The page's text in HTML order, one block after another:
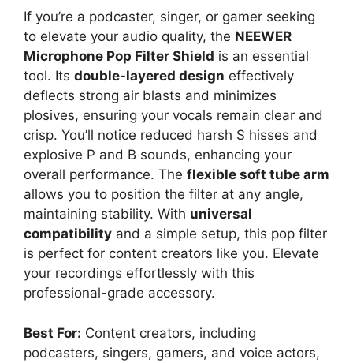
If you’re a podcaster, singer, or gamer seeking
to elevate your audio quality, the NEEWER
Microphone Pop Filter Shield is an essential
tool. Its double-layered design effectively
deflects strong air blasts and minimizes
plosives, ensuring your vocals remain clear and
crisp. You’ll notice reduced harsh S hisses and
explosive P and B sounds, enhancing your
overall performance. The flexible soft tube arm
allows you to position the filter at any angle,
maintaining stability. With universal
compatibility and a simple setup, this pop filter
is perfect for content creators like you. Elevate
your recordings effortlessly with this
professional-grade accessory.
Best For: Content creators, including
podcasters, singers, gamers, and voice actors,